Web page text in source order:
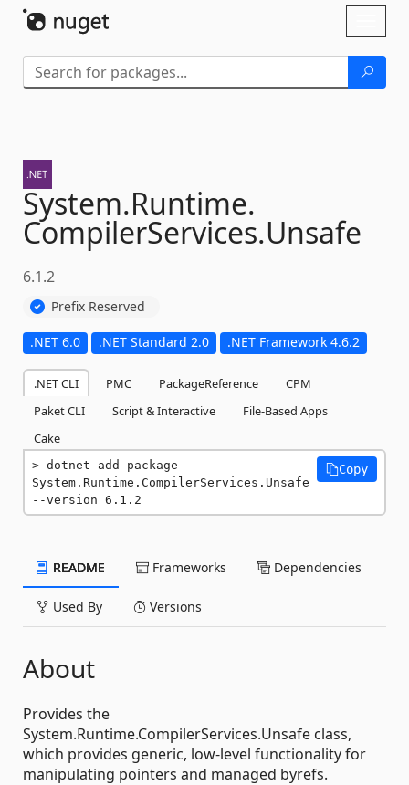
System.Runtime.
CompilerServices.Unsafe
6.1.2
Prefix Reserved
.NET 6.0 .NET Standard 2.0 .NET Framework 4.6.2
.NET CLI PMC PackageReference
CPM
Paket CLI
Script & Interactive
File-Based Apps
Cake
dotnet add package
System.Runtime.CompilerServices.Unsafe
--version 6.1.2
Copy
README Frameworks Dependencies
Used By Versions
About
Provides the
System.Runtime.CompilerServices.Unsafe class,
which provides generic, low-level functionality for
manipulating pointers and managed byrefs.